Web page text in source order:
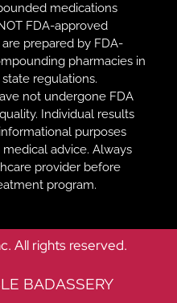
medications
FDA-approved
prepared by FDA-
pharmacies in
regulations.
not undergone FDA
Individual results
purposes
advice. Always
provider before
program.
All rights reserved.
BADASSERY